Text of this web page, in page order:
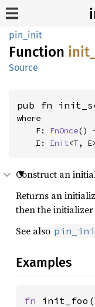
pin_init
Function init_
Source
pub fn
where
    F:
FnOnce()
    I:
Init<T,
Construct an
Returns an
then the
See also
Examples
fn